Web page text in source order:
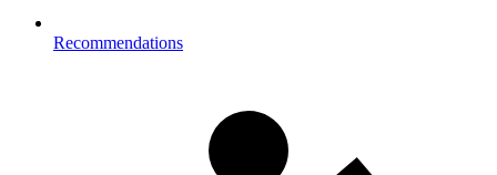
Recommendations